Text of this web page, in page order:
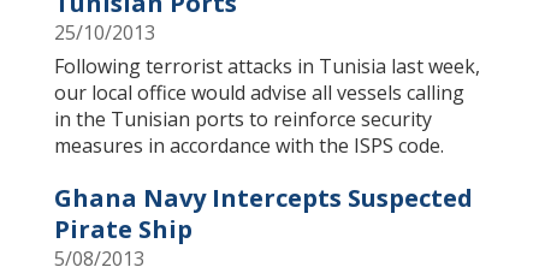
25/10/2013
​Following terrorist attacks in Tunisia last week,
our local office would advise all vessels calling
in the Tunisian ports to reinforce security
measures in accordance with the ISPS code.
Ghana Navy Intercepts Suspected
Pirate Ship
5/08/2013